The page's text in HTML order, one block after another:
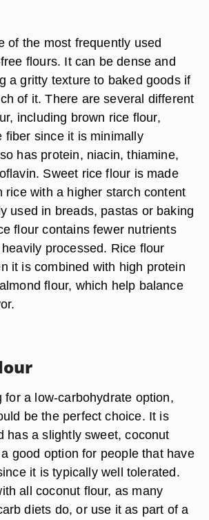
of the most frequently used
flours. It can be dense and
a gritty texture to baked goods if
of it. There are several different
including brown rice flour,
fiber since it is minimally
has protein, niacin, thiamine,
Sweet rice flour is made
rice with a higher starch content
used in breads, pastas or baking
flour contains fewer nutrients
processed. Rice flour
it is combined with high protein
flour, which help balance
for a low-carbohydrate option,
be the perfect choice. It is
has a slightly sweet, coconut
good option for people that have
it is typically well tolerated.
all coconut flour, as many
diets do, or use it as part of a